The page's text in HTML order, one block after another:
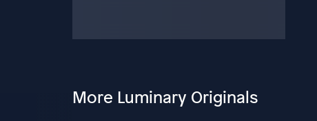
More Luminary Originals